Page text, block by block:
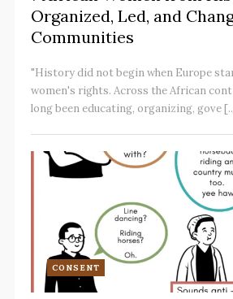
Organized, Led, and
Communities
"History did not begin when Europe
women's rights. Across the African
long been educating, organizing, gove
CONSENT